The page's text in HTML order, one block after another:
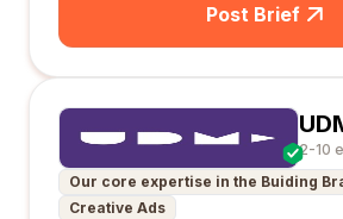
Post Brief
2-10
Our core expertise in the Buiding
Creative Ads